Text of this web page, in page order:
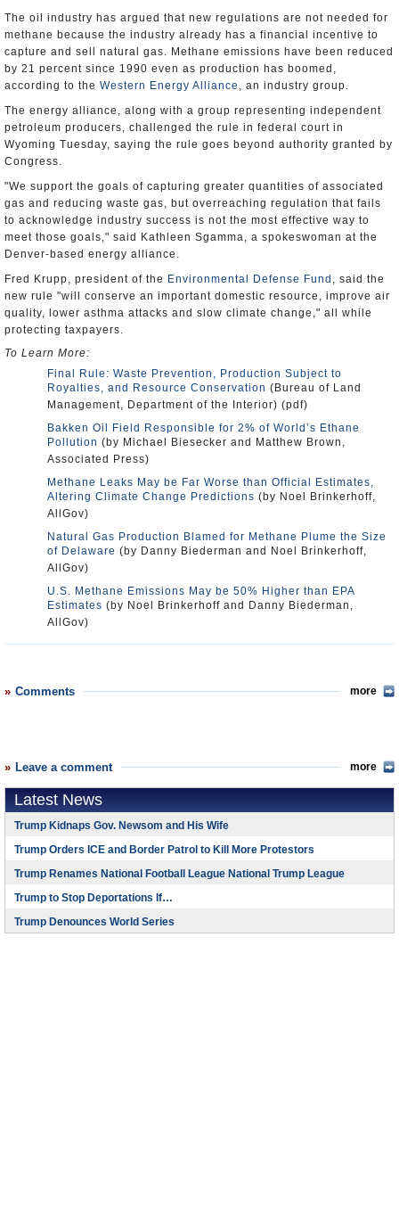
The oil industry has argued that new regulations are not needed for
methane because the industry already has a financial incentive to
capture and sell natural gas. Methane emissions have been reduced
by 21 percent since 1990 even as production has boomed,
according to the Western Energy Alliance , an industry group.
The energy alliance, along with a group representing independent
petroleum producers, challenged the rule in federal court in
Wyoming Tuesday, saying the rule goes beyond authority granted by
Congress.
"We support the goals of capturing greater quantities of associated
gas and reducing waste gas, but overreaching regulation that fails
to acknowledge industry success is not the most effective way to
meet those goals," said Kathleen Sgamma, a spokeswoman at the
Denver-based energy alliance.
Fred Krupp, president of the Environmental Defense Fund , said the
new rule "will conserve an important domestic resource, improve air
quality, lower asthma attacks and slow climate change," all while
protecting taxpayers.
To Learn More:
Final Rule: Waste Prevention, Production Subject to
Royalties, and Resource Conservation (Bureau of Land
Management, Department of the Interior) (pdf)
Bakken Oil Field Responsible for 2% of World’s Ethane
Pollution (by Michael Biesecker and Matthew Brown,
Associated Press)
Methane Leaks May be Far Worse than Official Estimates,
Altering Climate Change Predictions (by Noel Brinkerhoff,
AllGov)
Natural Gas Production Blamed for Methane Plume the Size
of Delaware (by Danny Biederman and Noel Brinkerhoff,
AllGov)
U.S. Methane Emissions May be 50% Higher than EPA
Estimates (by Noel Brinkerhoff and Danny Biederman,
AllGov)
Comments more
Leave a comment more
Latest News
Trump Kidnaps Gov. Newsom and His Wife
Trump Orders ICE and Border Patrol to Kill More Protestors
Trump Renames National Football League National Trump League
Trump to Stop Deportations If…
Trump Denounces World Series